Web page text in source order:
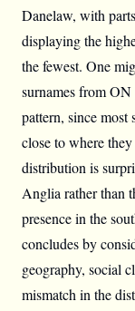
Danelaw, with
displaying the
the fewest. One
surnames from
pattern, since most
close to where
distribution is
Anglia rather than
presence in the
concludes by
geography, social
mismatch in the